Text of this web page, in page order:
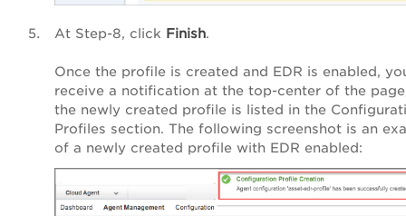
At Step-8, click Finish.
Once the profile is created and EDR is enabled,
receive a notification at the top-center of the
the newly created profile is listed in the
Profiles section. The following screenshot is an
of a newly created profile with EDR enabled: